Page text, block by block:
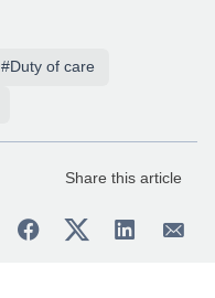
#Duty of care
Share this article